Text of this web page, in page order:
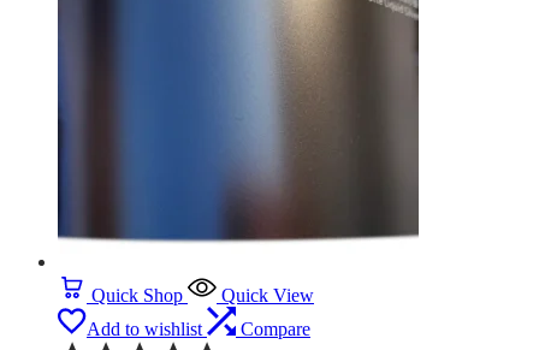
Quick Shop
Quick View
Add to wishlist
Compare